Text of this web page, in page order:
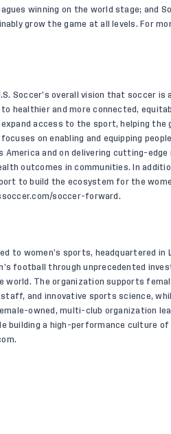
winning on the world stage; and
grow the game at all levels. For
Soccer’s overall vision that soccer is
healthier and more connected,
access to the sport, helping the
on enabling and equipping
and on delivering cutting-edge
outcomes in communities. In
to build the ecosystem for the
soccer-forward .
to women’s sports, headquartered in
football through unprecedented
world. The organization supports
and innovative sports science,
owned, multi-club organization
building a high-performance culture of